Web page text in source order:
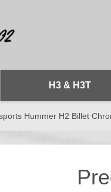
H3 & H3T
Hummer H2 Billet